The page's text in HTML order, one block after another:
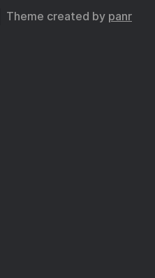
Theme created by panr